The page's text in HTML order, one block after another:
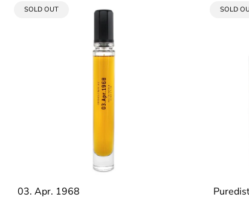
PRODUCT
SOLD OUT
03. Apr. 1968
SOLD